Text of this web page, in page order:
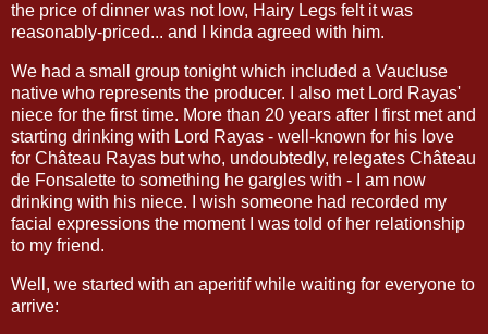
the price of dinner was not low, Hairy Legs felt it was
reasonably-priced... and I kinda agreed with him.
We had a small group tonight which included a Vaucluse
native who represents the producer. I also met Lord Rayas'
niece for the first time. More than 20 years after I first met and
starting drinking with Lord Rayas - well-known for his love
for Château Rayas but who, undoubtedly, relegates Château
de Fonsalette to something he gargles with - I am now
drinking with his niece. I wish someone had recorded my
facial expressions the moment I was told of her relationship
to my friend.
Well, we started with an aperitif while waiting for everyone to
arrive: